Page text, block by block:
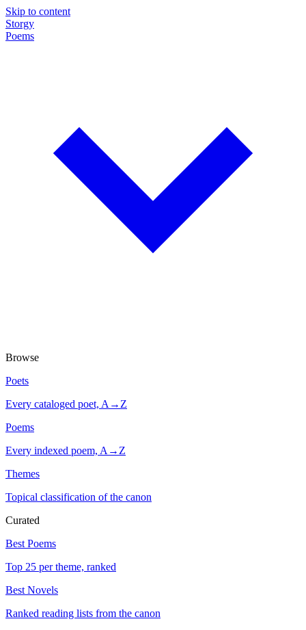
Skip to content
Storgy
Poems
Browse
Poets
Every cataloged poet, A→Z
Poems
Every indexed poem, A→Z
Themes
Topical classification of the canon
Curated
Best Poems
Top 25 per theme, ranked
Best Novels
Ranked reading lists from the canon